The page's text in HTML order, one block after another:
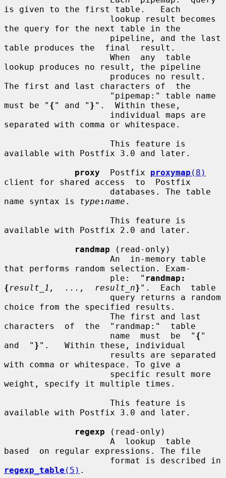
is given to the first table.   Each
the query for the next table in the
table produces the  final  result.
lookup produces no result, the pipeline
The first and last characters of  the
must be " {" and " }".  Within these,
separated with comma or whitespace.
available with Postfix 3.0 and later.
proxy
  Postfix
proxymap (8)
client for shared access  to  Postfix
name syntax is type : name .
available with Postfix 2.0 and later.
randmap (read-only)
that performs random selection. Exam-
                     ple:  "
randmap:
{result_1,  ...,  result_n}".  Each  table
choice from the specified results.
characters  of  the  "randmap:"  table
                     name  must  be  "
{"
and  " }".   Within these, individual
with comma or whitespace. To give a
weight, specify it multiple times.
available with Postfix 3.0 and later.
regexp (read-only)
based  on regular expressions. The file
regexp_table (5) .